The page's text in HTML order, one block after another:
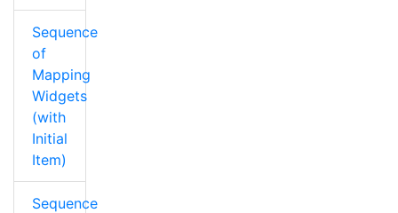
Sequence
of
Mapping
Widgets
(with
Initial
Item)
Sequence